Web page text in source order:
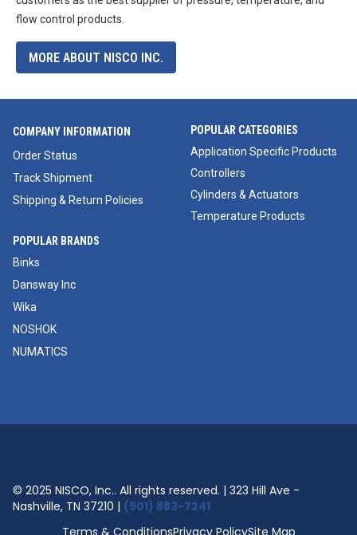
flow control products.
MORE ABOUT NISCO INC.
COMPANY INFORMATION
Order Status
Track Shipment
Shipping & Return Policies
POPULAR CATEGORIES
Application Specific Products
Controllers
Cylinders & Actuators
Temperature Products
POPULAR BRANDS
Binks
Dansway Inc
Wika
NOSHOK
NUMATICS
© 2025 NISCO, Inc.. All rights reserved. | 323 Hill Ave -
Nashville, TN 37210 | (901) 883-7241